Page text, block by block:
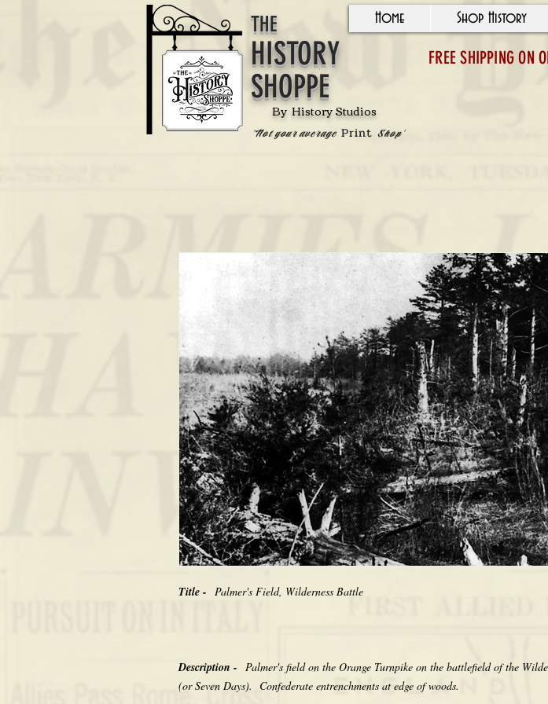
Home Shop History
HISTORY
SHOPPE
THE
By History Studios
'Not your average PrintShop'
FREE SHIPPING ON
Title - Palmer's Field, Wilderness Battle
Description - Palmer's field on the Orange Turnpike on the battlefield of the
(or Seven Days). Confederate entrenchments at edge of woods.